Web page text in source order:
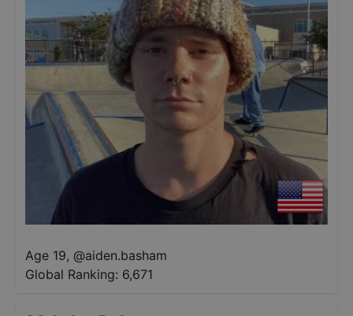
Age 19, @aiden.basham
Global Ranking: 6,671